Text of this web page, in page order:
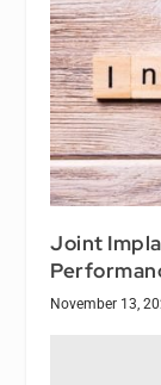
Joint
November 13,